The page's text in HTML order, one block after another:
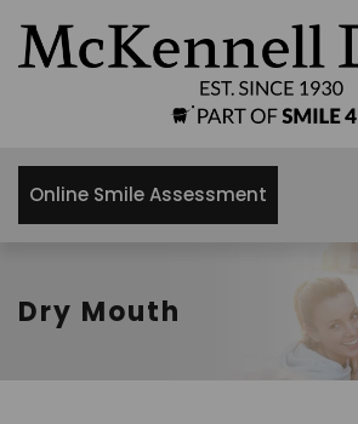
Online Smile Assessment
Dry Mouth
×
Dental
Practice
0